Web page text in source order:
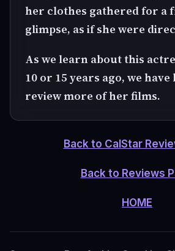
her clothes gathered for a
glimpse, as if she were
As we learn about this
10 or 15 years ago, we
review more of her films.
Back to CalStar
Back to Reviews
HOME